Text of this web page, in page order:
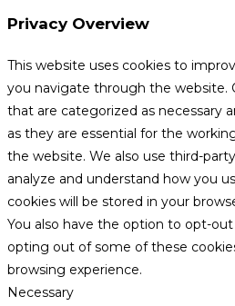
Privacy Overview
This website uses cookies to
you navigate through the website.
that are categorized as necessary
as they are essential for the
the website. We also use third-
analyze and understand how you
cookies will be stored in your
You also have the option to opt-
opting out of some of these
browsing experience.
Necessary